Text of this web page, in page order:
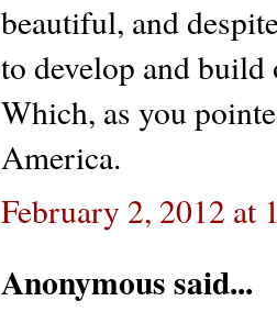
beautiful, and
to develop and build
Which, as you
America.
February 2, 2012 at
Anonymous said...